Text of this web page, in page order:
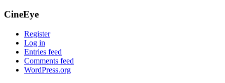
CineEye
Register
Log in
Entries feed
Comments feed
WordPress.org